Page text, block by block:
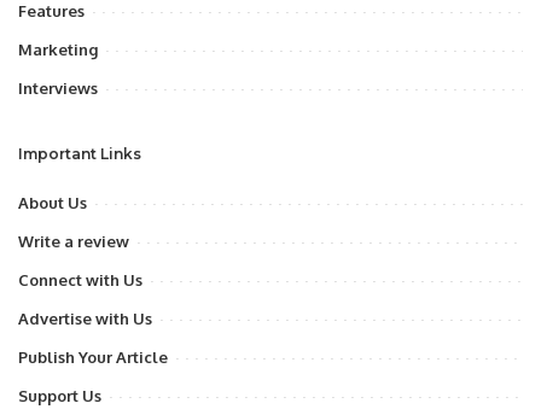
Features
Marketing
Interviews
Important Links
About Us
Write a review
Connect with Us
Advertise with Us
Publish Your Article
Support Us